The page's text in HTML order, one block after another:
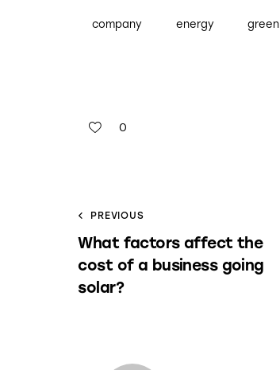
company energy green
0
PREVIOUS
What factors affect the
cost of a business going
solar?